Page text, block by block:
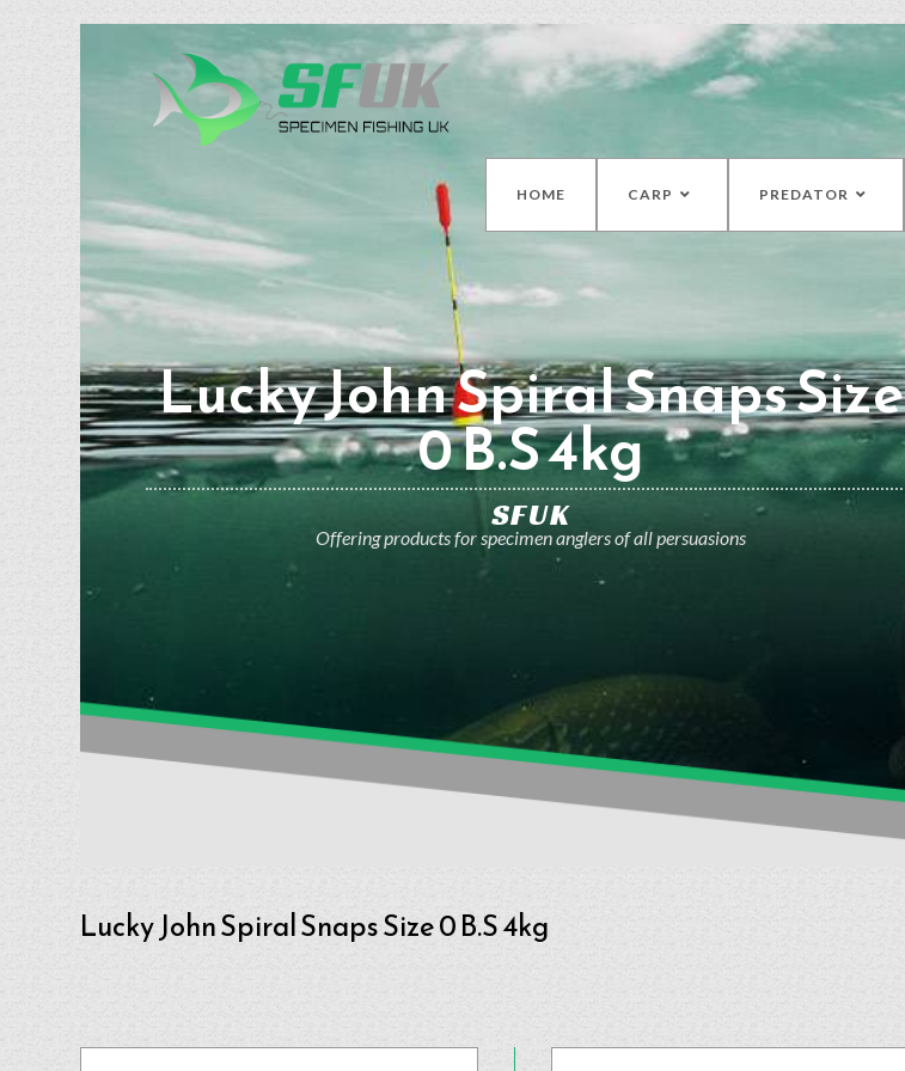
HOME CARP PREDATOR
Lucky John Spiral Snaps Size
0 B.S 4kg
SFUK
Offering products for specimen anglers of all persuasions
Lucky John Spiral Snaps Size 0 B.S 4kg